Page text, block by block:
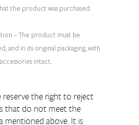
the product was purchased
– The product must be
and in its original packaging, with
intact.
reserve the right to reject
that do not meet the
mentioned above. It is